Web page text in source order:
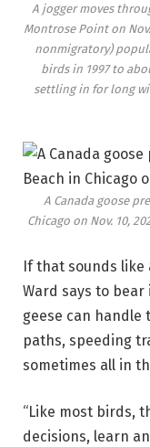
A jogger moves
Montrose Point on
nonmigratory)
birds in 1997 to
settling in for long
A Canada goose
Chicago on Nov. 10,
If that sounds like
Ward says to
geese can handle
paths, speeding
sometimes all in
“Like most birds,
decisions, learn